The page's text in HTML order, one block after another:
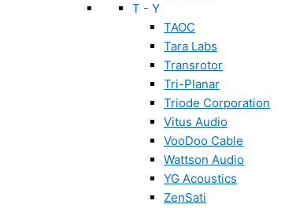
T - Y
TAOC
Tara Labs
Transrotor
Tri-Planar
Triode Corporation
Vitus Audio
VooDoo Cable
Wattson Audio
YG Acoustics
ZenSati